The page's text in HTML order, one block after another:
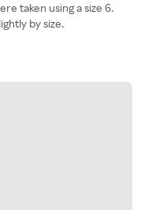
taken using a size 6.
by size.